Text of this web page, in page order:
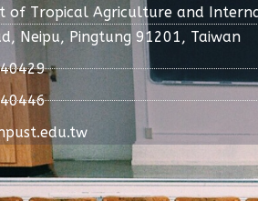
of Tropical Agriculture and
Neipu, Pingtung 91201, Taiwan